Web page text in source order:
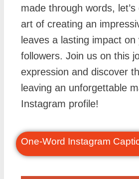
made through words,
art of creating an
leaves a lasting impact on
followers. Join us on this
expression and discover
leaving an unforgettable
Instagram profile!
One-Word Instagram